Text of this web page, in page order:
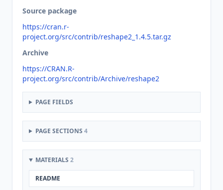
Source package
https://cran.r-
project.org/src/contrib/reshape2_1.4.5.tar.gz
Archive
https://CRAN.R-
project.org/src/contrib/Archive/reshape2
PAGE FIELDS
PAGE SECTIONS 4
MATERIALS 2
README